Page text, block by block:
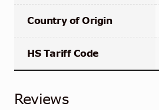
Country of Origin
HS Tariff Code
Reviews